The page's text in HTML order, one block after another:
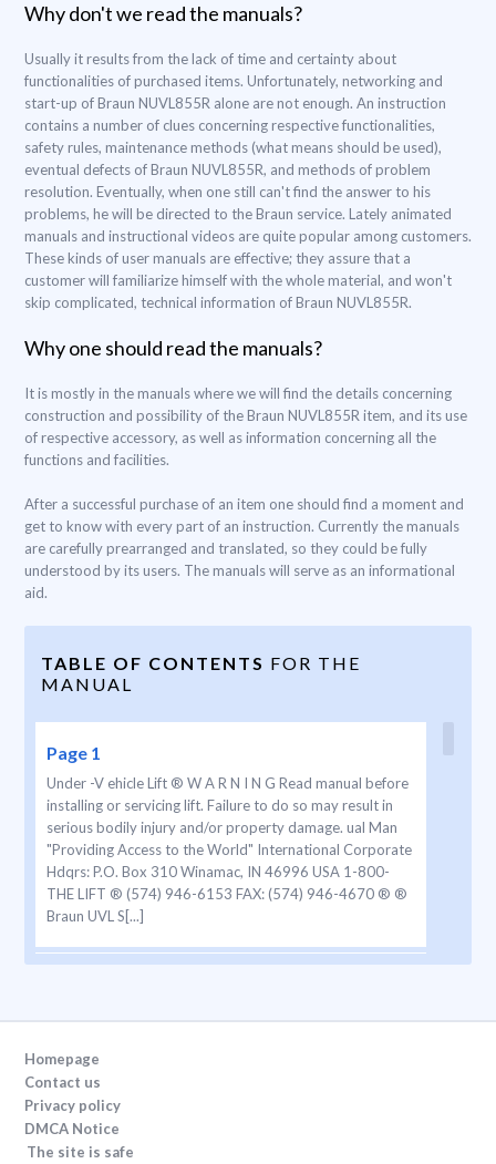
Why don't we read the manuals?
Usually it results from the lack of time and certainty about
functionalities of purchased items. Unfortunately, networking and
start-up of Braun NUVL855R alone are not enough. An instruction
contains a number of clues concerning respective functionalities,
safety rules, maintenance methods (what means should be used),
eventual defects of Braun NUVL855R, and methods of problem
resolution. Eventually, when one still can't find the answer to his
problems, he will be directed to the Braun service. Lately animated
manuals and instructional videos are quite popular among customers.
These kinds of user manuals are effective; they assure that a
customer will familiarize himself with the whole material, and won't
skip complicated, technical information of Braun NUVL855R.
Why one should read the manuals?
It is mostly in the manuals where we will find the details concerning
construction and possibility of the Braun NUVL855R item, and its use
of respective accessory, as well as information concerning all the
functions and facilities.
After a successful purchase of an item one should find a moment and
get to know with every part of an instruction. Currently the manuals
are carefully prearranged and translated, so they could be fully
understood by its users. The manuals will serve as an informational
aid.
TABLE OF CONTENTS FOR THE
MANUAL
Page 1
Under -V ehicle Lift ® W A R N I N G Read manual before
installing or servicing lift. Failure to do so may result in
serious bodily injury and/or property damage. ual Man
"Providing Access to the World" International Corporate
Hdqrs: P.O. Box 310 Winamac, IN 46996 USA 1-800-
THE LIFT ® (574) 946-6153 FAX: (574) 946-4670 ® ®
Braun UVL S[...]
Public Use Lift MODEL# Max. Lifting Capacity - 750 lbs.
U.S. PA TENT 4958979 MFG DA TE PUMP CODE
CYLINDER 01-00025 SERIAL NUMBER 09/16/05 W e at
The Braun Corporation wish to express our fullest appr
eciation on your new pur chase. With you in mind, our
Homepage
Contact us
Privacy policy
DMCA Notice
The site is safe